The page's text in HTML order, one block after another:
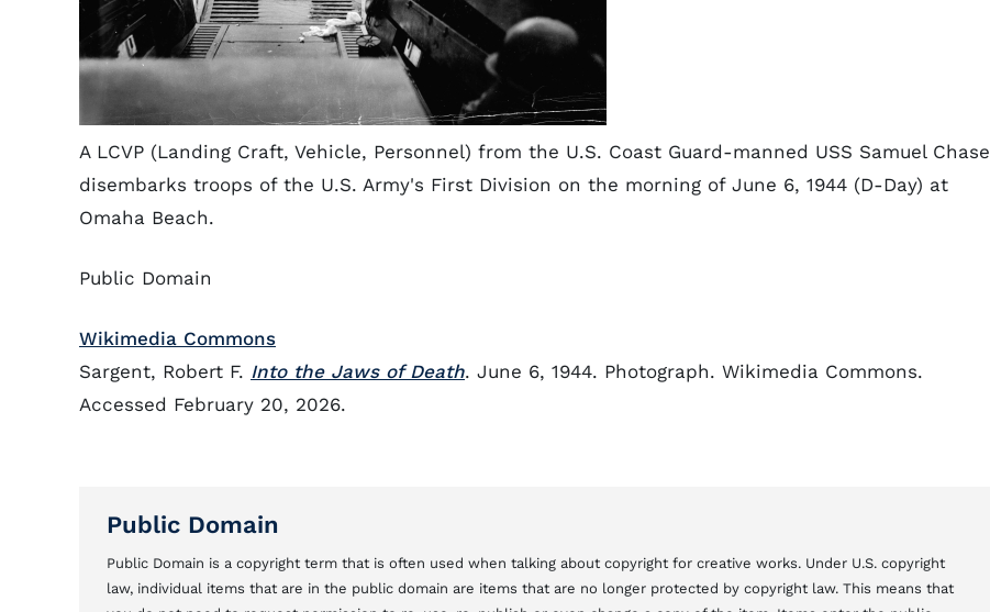
A LCVP (Landing Craft, Vehicle, Personnel) from the U.S. Coast Guard-manned USS Samuel Chase
disembarks troops of the U.S. Army's First Division on the morning of June 6, 1944 (D-Day) at
Omaha Beach.
Public Domain
Wikimedia Commons
Sargent, Robert F. Into the Jaws of Death. June 6, 1944. Photograph. Wikimedia Commons.
Accessed February 20, 2026.
Public Domain
Public Domain is a copyright term that is often used when talking about copyright for creative works. Under U.S. copyright
law, individual items that are in the public domain are items that are no longer protected by copyright law. This means that